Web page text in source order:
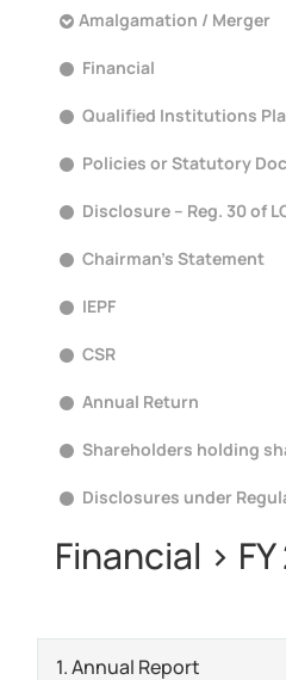
Amalgamation / Merger
Financial
Qualified Institutions
Policies or Statutory
Disclosure – Reg. 30 of
Chairman's Statement
IEPF
CSR
Annual Return
Shareholders holding
Disclosures under
Financial >
1. Annual Report